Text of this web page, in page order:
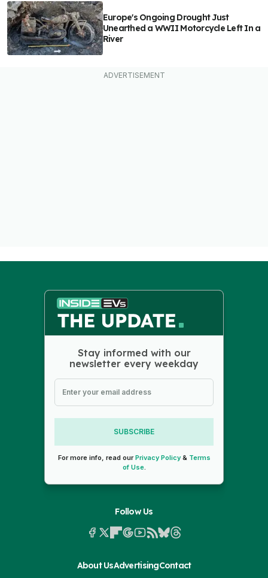
Europe's Ongoing Drought Just
Unearthed a WWII Motorcycle Left In a
River
Stay informed with our
newsletter every weekday
SUBSCRIBE
For more info, read ourPrivacy Policy& Terms
of Use.
Follow Us
About UsAdvertisingContact